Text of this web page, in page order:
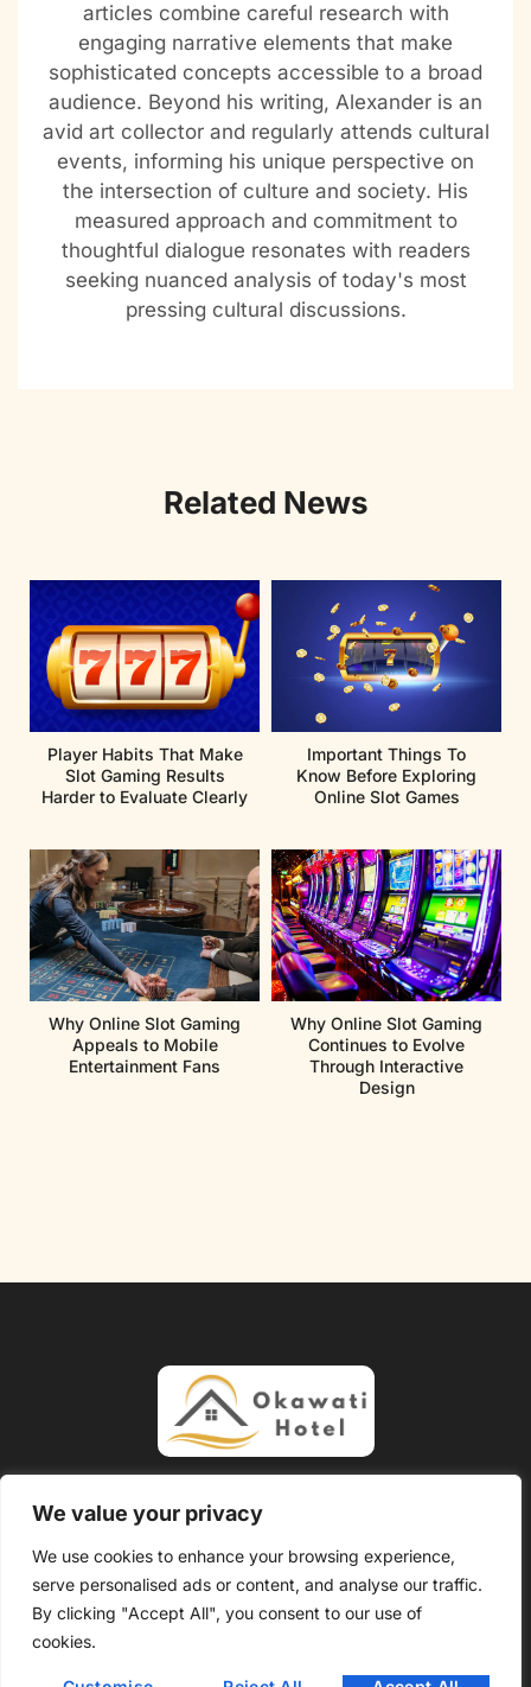
We value your privacy
We use cookies to enhance your browsing experience,
serve personalised ads or content, and analyse our traffic.
By clicking "Accept All", you consent to our use of
cookies.
articles combine careful research with
engaging narrative elements that make
sophisticated concepts accessible to a broad
audience. Beyond his writing, Alexander is an
avid art collector and regularly attends cultural
events, informing his unique perspective on
the intersection of culture and society. His
measured approach and commitment to
thoughtful dialogue resonates with readers
seeking nuanced analysis of today's most
pressing cultural discussions.
Related News
Player Habits That Make
Slot Gaming Results
Harder to Evaluate Clearly
Important Things To
Know Before Exploring
Online Slot Games
Why Online Slot Gaming
Appeals to Mobile
Entertainment Fans
Why Online Slot Gaming
Continues to Evolve
Through Interactive
Design
Terms and Conditions
Copyright @ 2026 Okawati Hotel – All Rights Reserved.